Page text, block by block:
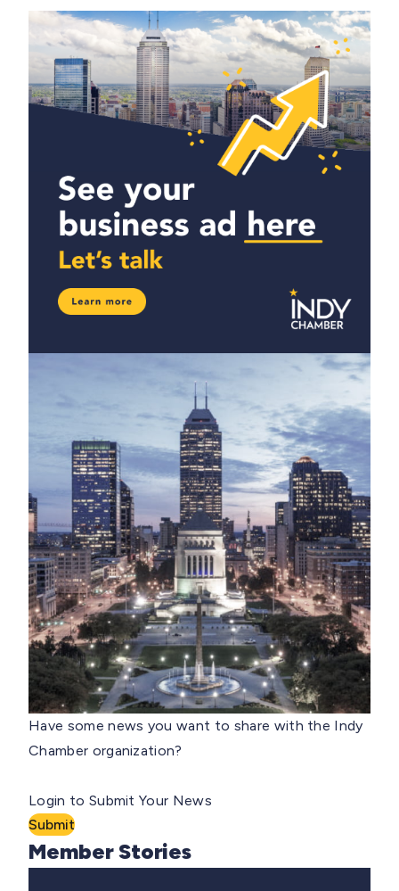
Have some news you want to share with the Indy
Chamber organization?
Login to Submit Your News
Submit
Member Stories